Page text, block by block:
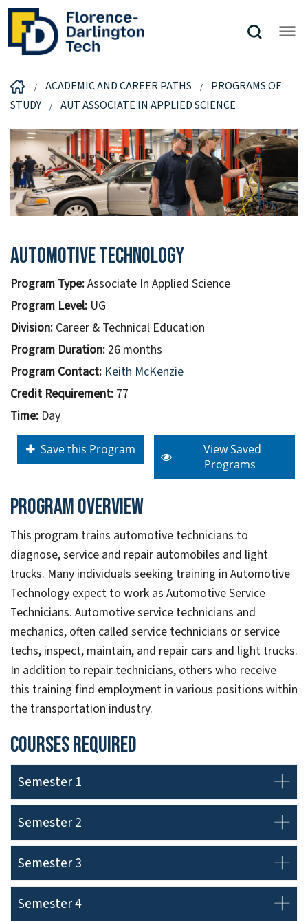
ACADEMIC AND CAREER PATHS
PROGRAMS OF
STUDY
AUT ASSOCIATE IN APPLIED SCIENCE
Automotive Technology
Program Type:Associate In Applied Science
Program Level: UG
Division: Career & Technical Education
Program Duration: 26 months
Program Contact: Keith McKenzie
Credit Requirement: 77
Time: Day
Save this Program
View Saved
Programs
Program overview
This program trains automotive technicians to
diagnose, service and repair automobiles and light
trucks. Many individuals seeking training in Automotive
Technology expect to work as Automotive Service
Technicians. Automotive service technicians and
mechanics, often called service technicians or service
techs, inspect, maintain, and repair cars and light trucks.
In addition to repair technicians, others who receive
this training find employment in various positions within
the transportation industry.
Courses Required
Semester 1
Semester 2
Semester 3
Semester 4